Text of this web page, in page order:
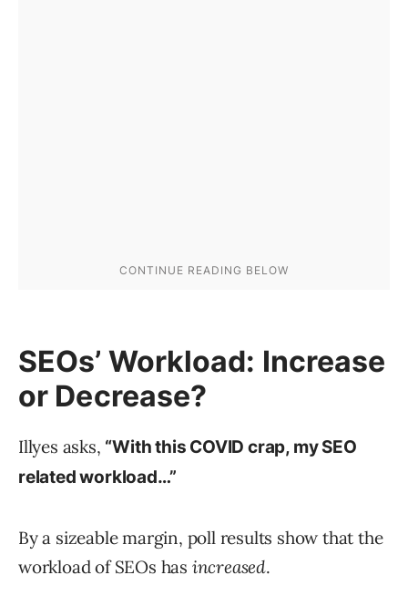
SEOs’ Workload: Increase
or Decrease?
Illyes asks, “With this COVID crap, my SEO
related workload…”
By a sizeable margin, poll results show that the
workload of SEOs has increased.